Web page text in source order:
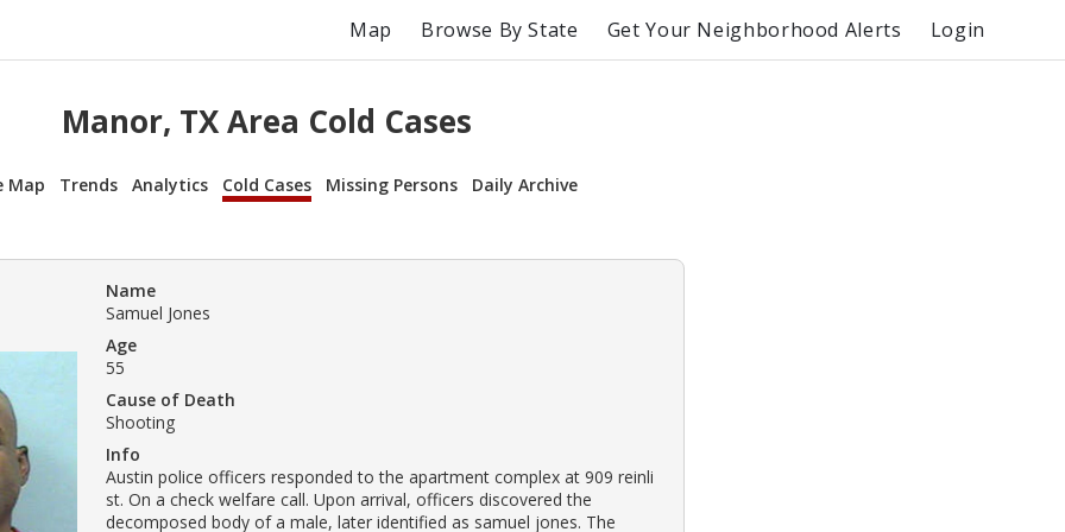
Map Browse By State Get Your Neighborhood Alerts Login
Manor, TX Area Cold Cases
Map Trends Analytics Cold Cases Missing Persons Daily Archive
Name
Samuel Jones
Age
55
Cause of Death
Shooting
Info
Austin police officers responded to the apartment complex at 909 reinli
st. On a check welfare call. Upon arrival, officers discovered the
decomposed body of a male, later identified as samuel jones. The